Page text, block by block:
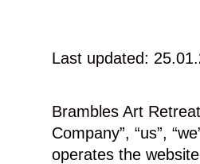
Last updated:
Brambles Art
Company”, “us”,
operates the website